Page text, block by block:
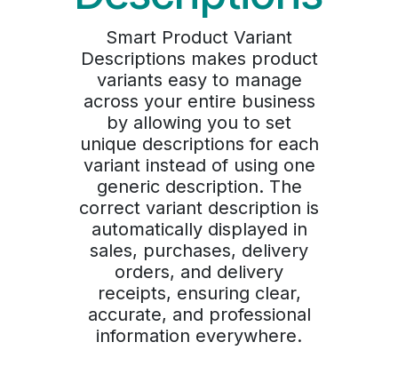
Smart Product Variant
Descriptions makes product
variants easy to manage
across your entire business
by allowing you to set
unique descriptions for each
variant instead of using one
generic description. The
correct variant description is
automatically displayed in
sales, purchases, delivery
orders, and delivery
receipts, ensuring clear,
accurate, and professional
information everywhere.